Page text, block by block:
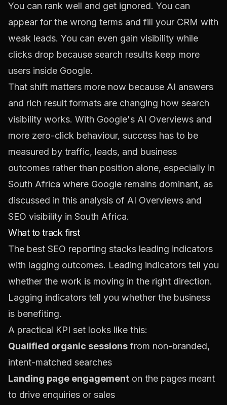
You can rank well and get ignored. You can
appear for the wrong terms and fill your CRM with
weak leads. You can even gain visibility while
clicks drop because search results keep more
users inside Google.
That shift matters more now because AI answers
and rich result formats are changing how search
visibility works. With Google's AI Overviews and
more zero-click behaviour, success has to be
measured by traffic, leads, and business
outcomes rather than position alone, especially in
South Africa where Google remains dominant, as
discussed in this analysis of AI Overviews and
SEO visibility in South Africa.
What to track first
The best SEO reporting stacks leading indicators
with lagging outcomes. Leading indicators tell you
whether the work is moving in the right direction.
Lagging indicators tell you whether the business
is benefiting.
A practical KPI set looks like this:
Qualified organic sessions from non-branded,
intent-matched searches
Landing page engagement on the pages meant
to drive enquiries or sales